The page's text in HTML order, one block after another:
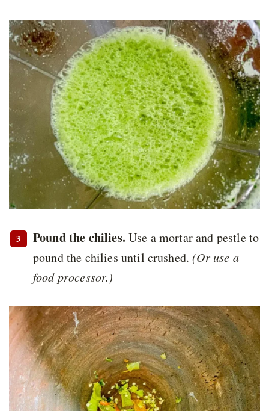
Pound the chilies. Use a mortar and pestle to
pound the chilies until crushed.(Or use a
food processor.)